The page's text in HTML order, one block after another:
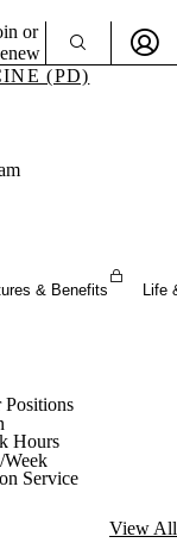
or
(PD)
& Benefits Life
Positions
Hours
Service
View All